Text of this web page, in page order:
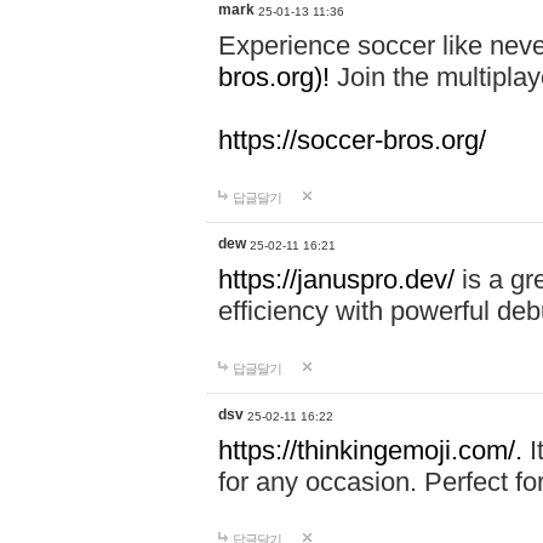
mark 25-01-13 11:36
Experience soccer like
bros.org)! Join the
https://soccer-bros.org/
답글달기
dew 25-02-11 16:21
https://januspro.dev/ is a
efficiency with powerful
답글달기
dsv 25-02-11 16:22
https://thinkingemoji.com/.
for any occasion. Perfect
답글달기